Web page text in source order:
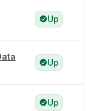
Up
Up
Up